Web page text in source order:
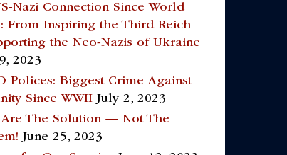
Nazi Connection Since World
From Inspiring the Third Reich
the Neo-Nazis of Ukraine
2023
Polices: Biggest Crime Against
Since WWII July 2, 2023
Are The Solution — Not The
June 25, 2023